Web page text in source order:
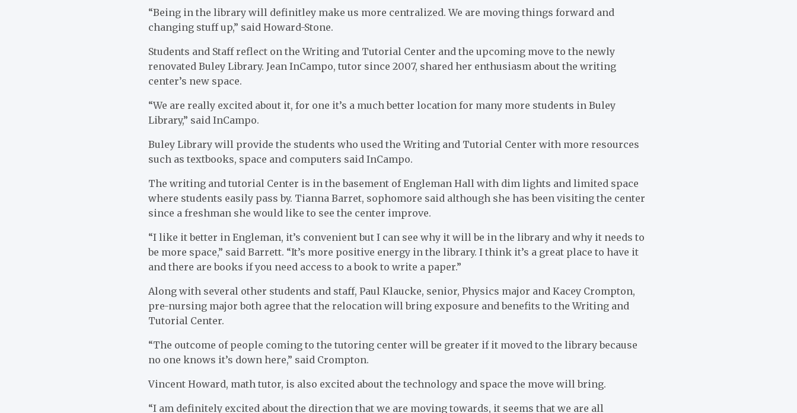
“Being in the library will definitley make us more centralized. We are moving things forward and
changing stuff up,” said Howard-Stone.
Students and Staff reflect on the Writing and Tutorial Center and the upcoming move to the newly
renovated Buley Library. Jean InCampo, tutor since 2007, shared her enthusiasm about the writing
center’s new space.
“We are really excited about it, for one it’s a much better location for many more students in Buley
Library,” said InCampo.
Buley Library will provide the students who used the Writing and Tutorial Center with more resources
such as textbooks, space and computers said InCampo.
The writing and tutorial Center is in the basement of Engleman Hall with dim lights and limited space
where students easily pass by. Tianna Barret, sophomore said although she has been visiting the center
since a freshman she would like to see the center improve.
“I like it better in Engleman, it’s convenient but I can see why it will be in the library and why it needs to
be more space,” said Barrett. “It’s more positive energy in the library. I think it’s a great place to have it
and there are books if you need access to a book to write a paper.”
Along with several other students and staff, Paul Klaucke, senior, Physics major and Kacey Crompton,
pre-nursing major both agree that the relocation will bring exposure and benefits to the Writing and
Tutorial Center.
“The outcome of people coming to the tutoring center will be greater if it moved to the library because
no one knows it’s down here,” said Crompton.
Vincent Howard, math tutor, is also excited about the technology and space the move will bring.
“I am definitely excited about the direction that we are moving towards, it seems that we are all